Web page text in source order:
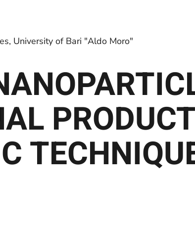
University of Bari "Aldo Moro"